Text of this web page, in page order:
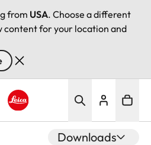
from USA. Choose a different
content for your location and
Downloads